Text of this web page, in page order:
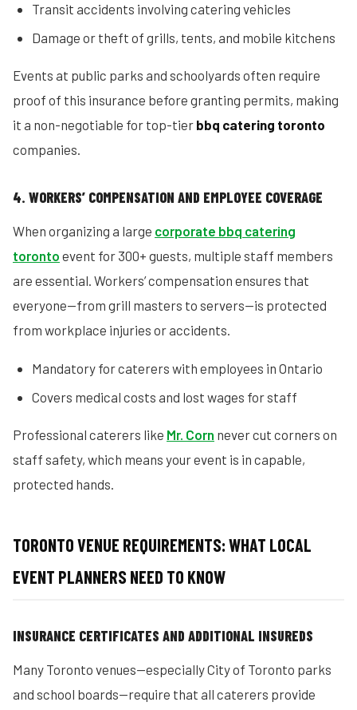
Transit accidents involving catering vehicles
Damage or theft of grills, tents, and mobile kitchens
Events at public parks and schoolyards often require
proof of this insurance before granting permits, making
it a non-negotiable for top-tier bbq catering toronto
companies.
4. WORKERS’ COMPENSATION AND EMPLOYEE COVERAGE
When organizing a large corporate bbq catering
toronto event for 300+ guests, multiple staff members
are essential. Workers’ compensation ensures that
everyone—from grill masters to servers—is protected
from workplace injuries or accidents.
Mandatory for caterers with employees in Ontario
Covers medical costs and lost wages for staff
Professional caterers like Mr. Corn never cut corners on
staff safety, which means your event is in capable,
protected hands.
TORONTO VENUE REQUIREMENTS: WHAT LOCAL
EVENT PLANNERS NEED TO KNOW
INSURANCE CERTIFICATES AND ADDITIONAL INSUREDS
Many Toronto venues—especially City of Toronto parks
and school boards—require that all caterers provide